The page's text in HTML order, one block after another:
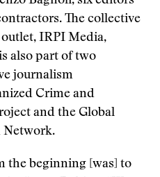
The collective
IRPI Media,
also part of two
journalism
Crime and
and the Global
Network.
the beginning [was] to